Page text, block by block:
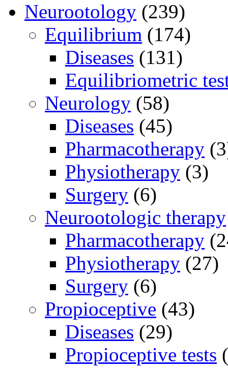
Neurootology (239)
Equilibrium (174)
Diseases (131)
Equilibriometric
Neurology (58)
Diseases (45)
Pharmacotherapy
Physiotherapy (3)
Surgery (6)
Neurootologic therapy
Pharmacotherapy
Physiotherapy (27)
Surgery (6)
Propioceptive (43)
Diseases (29)
Propioceptive tests